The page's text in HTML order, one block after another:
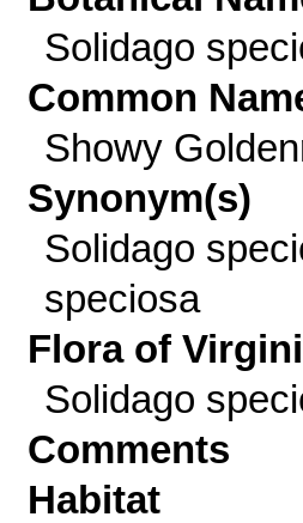
Solidago
Common
Showy
Synonym(s)
Solidago
speciosa
Flora of
Solidago
Comments
Habitat